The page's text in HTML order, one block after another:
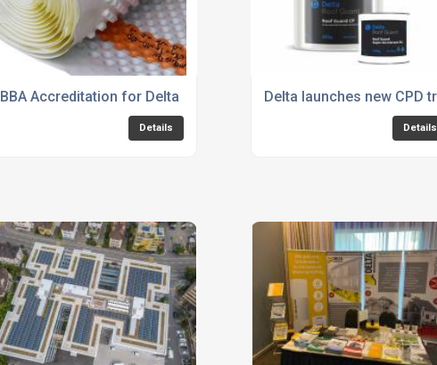
BBA Accreditation for Delta MS 500 Fire Retardant
Details
Delta launches new CPD
Details